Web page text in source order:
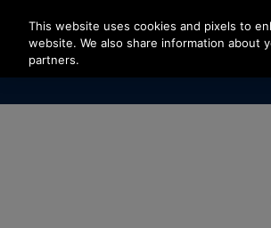
Press Enter to skip to Main Content
This website uses cookies and pixels to
website. We also share information about
partners.